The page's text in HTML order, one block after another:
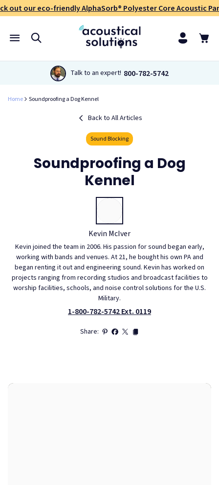
out our eco-friendly AlphaSorb® Polyester Core Acoustic
Talk to an expert! 800-782-5742
Home Soundproofing a Dog Kennel
Back to All Articles
Sound Blocking
Soundproofing a Dog
Kennel
Kevin McIver
Kevin joined the team in 2006. His passion for sound began early,
working with bands and venues. At 21, he bought his own PA and
began renting it out and engineering sound. Kevin has worked on
projects ranging from recording studios and broadcast facilities to
worship facilities, schools, and noise control solutions for the U.S.
Military.
1-800-782-5742 Ext. 0119
Share: